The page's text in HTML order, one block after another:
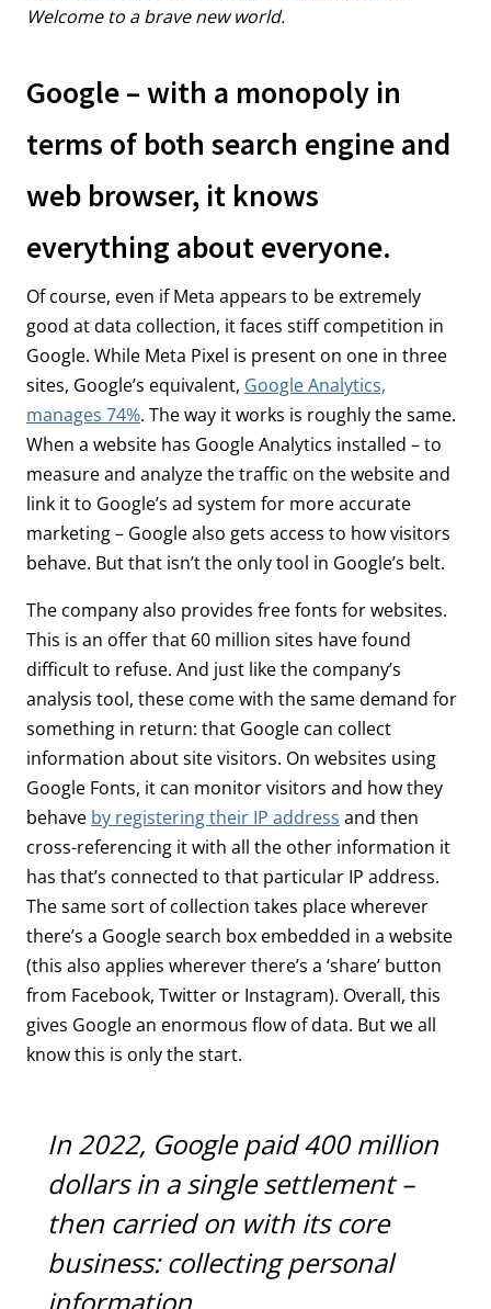
Welcome to a brave new world.
Google – with a monopoly in
terms of both search engine and
web browser, it knows
everything about everyone.
Of course, even if Meta appears to be extremely
good at data collection, it faces stiff competition in
Google. While Meta Pixel is present on one in three
sites, Google’s equivalent, Google Analytics,
manages 74%. The way it works is roughly the same.
When a website has Google Analytics installed – to
measure and analyze the traffic on the website and
link it to Google’s ad system for more accurate
marketing – Google also gets access to how visitors
behave. But that isn’t the only tool in Google’s belt.
The company also provides free fonts for websites.
This is an offer that 60 million sites have found
difficult to refuse. And just like the company’s
analysis tool, these come with the same demand for
something in return: that Google can collect
information about site visitors. On websites using
Google Fonts, it can monitor visitors and how they
behave by registering their IP address and then
cross-referencing it with all the other information it
has that’s connected to that particular IP address.
The same sort of collection takes place wherever
there’s a Google search box embedded in a website
(this also applies wherever there’s a ‘share’ button
from Facebook, Twitter or Instagram). Overall, this
gives Google an enormous flow of data. But we all
know this is only the start.
In 2022, Google paid 400 million
dollars in a single settlement –
then carried on with its core
business: collecting personal